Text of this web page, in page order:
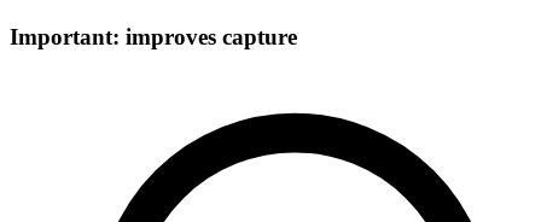
Important: improves capture